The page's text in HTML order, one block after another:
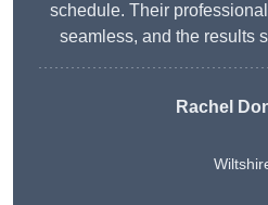
schedule. Their
seamless, and the results
Rachel